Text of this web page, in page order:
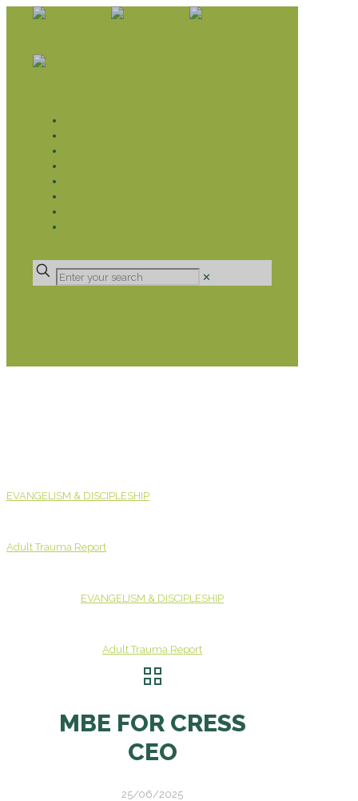
✕
EVANGELISM & DISCIPLESHIP
Adult Trauma Report
EVANGELISM & DISCIPLESHIP
Adult Trauma Report
MBE FOR CRESS
CEO
25/06/2025